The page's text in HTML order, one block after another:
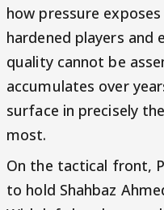
how pressure
hardened players and
quality cannot be
accumulates over
surface in precisely
most.
On the tactical front,
to hold Shahbaz